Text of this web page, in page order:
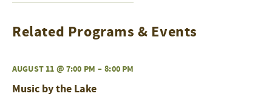
Related Programs & Events
AUGUST 11 @ 7:00 PM – 8:00 PM
Music by the Lake